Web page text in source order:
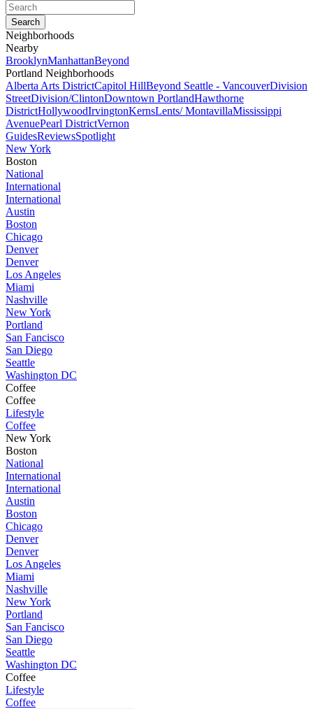
Neighborhoods
Nearby
BrooklynManhattanBeyond
Portland Neighborhoods
Alberta Arts DistrictCapitol HillBeyond Seattle - VancouverDivision
StreetDivision/ClintonDowntown PortlandHawthorne
DistrictHollywoodIrvingtonKernsLents/ MontavillaMississippi
AvenuePearl DistrictVernon
GuidesReviewsSpotlight
New York
Boston
National
International
International
Austin
Boston
Chicago
Denver
Denver
Los Angeles
Miami
Nashville
New York
Portland
San Fancisco
San Diego
Seattle
Washington DC
Coffee
Coffee
Lifestyle
Coffee
New York
Boston
National
International
International
Austin
Boston
Chicago
Denver
Denver
Los Angeles
Miami
Nashville
New York
Portland
San Fancisco
San Diego
Seattle
Washington DC
Coffee
Lifestyle
Coffee